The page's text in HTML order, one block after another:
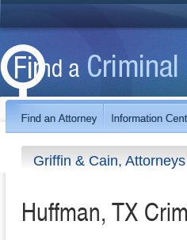
Griffin & Cain,
Huffman, TX